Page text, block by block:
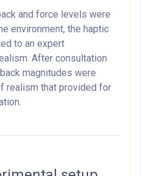
and force levels were
environment, the haptic
to an expert
After consultation
magnitudes were
realism that provided for